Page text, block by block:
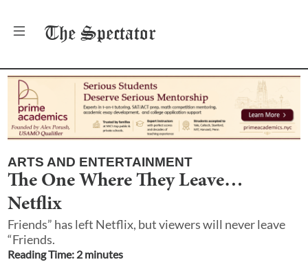
The Spectator
ARTS AND ENTERTAINMENT
The One Where They Leave…
Netflix
Friends” has left Netflix, but viewers will never leave
“Friends.
Reading Time: 2 minutes